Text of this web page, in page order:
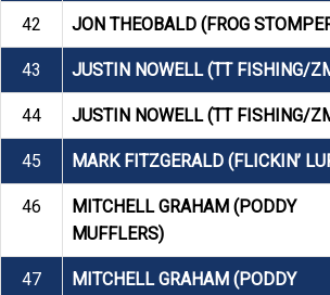
42 JON THEOBALD (FROG
43 JUSTIN NOWELL (TT FISHING/
44 JUSTIN NOWELL (TT FISHING/
45 MARK FITZGERALD (FLICKIN’
46
MITCHELL GRAHAM (PODDY
MUFFLERS)
47
MITCHELL GRAHAM (PODDY